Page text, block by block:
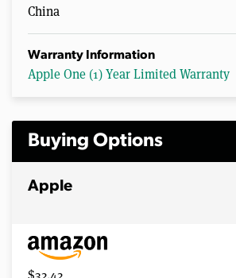
China
Warranty Information
Apple One (1) Year Limited Warranty
Buying Options
Apple